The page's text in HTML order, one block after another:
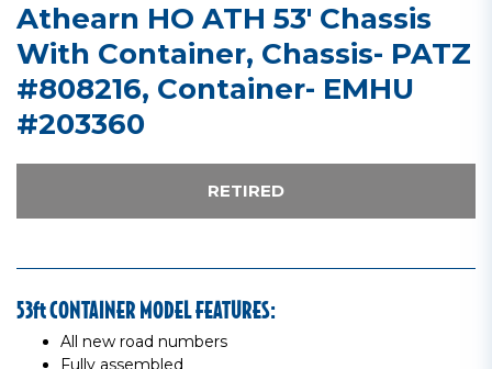
Athearn HO ATH 53' Chassis
With Container, Chassis- PATZ
#808216, Container- EMHU
#203360
RETIRED
53ft CONTAINER MODEL FEATURES:
All new road numbers
Fully assembled